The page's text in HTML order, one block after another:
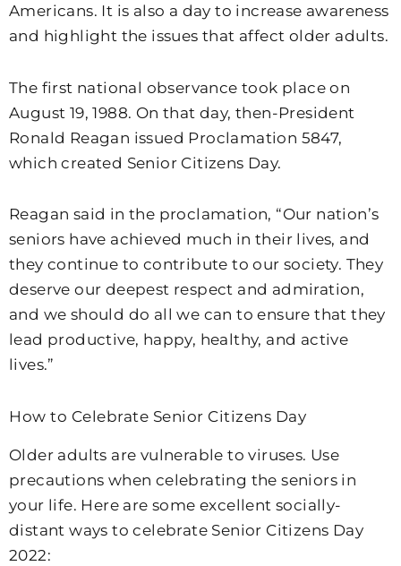
Americans. It is also a day to increase awareness
and highlight the issues that affect older adults.
The first national observance took place on
August 19, 1988. On that day, then-President
Ronald Reagan issued Proclamation 5847,
which created Senior Citizens Day.
Reagan said in the proclamation, “Our nation’s
seniors have achieved much in their lives, and
they continue to contribute to our society. They
deserve our deepest respect and admiration,
and we should do all we can to ensure that they
lead productive, happy, healthy, and active
lives.”
How to Celebrate Senior Citizens Day
Older adults are vulnerable to viruses. Use
precautions when celebrating the seniors in
your life. Here are some excellent socially-
distant ways to celebrate Senior Citizens Day
2022: